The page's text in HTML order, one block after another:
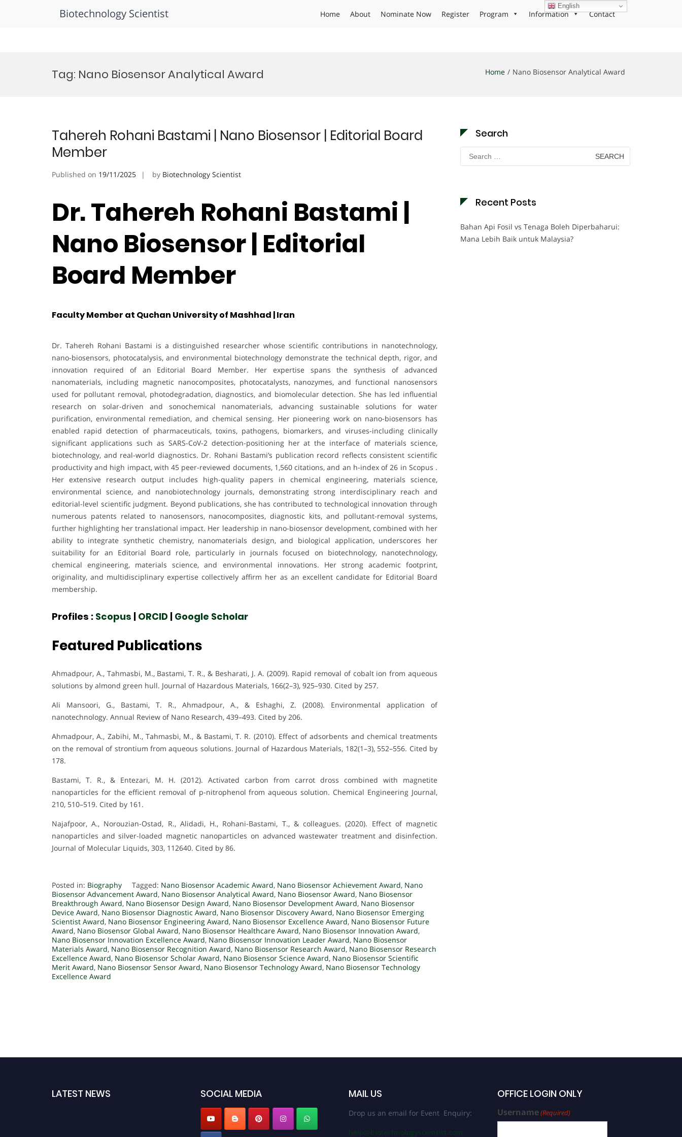
Biotechnology Scientist Home About Nominate Now Register Program Information Contact
Tag: Nano Biosensor Analytical Award Home Nano Biosensor Analytical Award
Tahereh Rohani Bastami | Nano Biosensor | Editorial Board
Member
Published on 19/11/2025 by Biotechnology Scientist
Dr. Tahereh Rohani Bastami |
Nano Biosensor | Editorial
Board Member
Faculty Member at Quchan University of Mashhad | Iran
Dr. Tahereh Rohani Bastami is a distinguished researcher whose scientific contributions in nanotechnology,
nano-biosensors, photocatalysis, and environmental biotechnology demonstrate the technical depth, rigor, and
innovation required of an Editorial Board Member. Her expertise spans the synthesis of advanced
nanomaterials, including magnetic nanocomposites, photocatalysts, nanozymes, and functional nanosensors
used for pollutant removal, photodegradation, diagnostics, and biomolecular detection. She has led influential
research on solar-driven and sonochemical nanomaterials, advancing sustainable solutions for water
purification, environmental remediation, and chemical sensing. Her pioneering work on nano-biosensors has
enabled rapid detection of pharmaceuticals, toxins, pathogens, biomarkers, and viruses-including clinically
significant applications such as SARS-CoV-2 detection-positioning her at the interface of materials science,
biotechnology, and real-world diagnostics. Dr. Rohani Bastami’s publication record reflects consistent scientific
productivity and high impact, with 45 peer-reviewed documents, 1,560 citations, and an h-index of 26 in Scopus .
Her extensive research output includes high-quality papers in chemical engineering, materials science,
environmental science, and nanobiotechnology journals, demonstrating strong interdisciplinary reach and
editorial-level scientific judgment. Beyond publications, she has contributed to technological innovation through
numerous patents related to nanosensors, nanocomposites, diagnostic kits, and pollutant-removal systems,
further highlighting her translational impact. Her leadership in nano-biosensor development, combined with her
ability to integrate synthetic chemistry, nanomaterials design, and biological application, underscores her
suitability for an Editorial Board role, particularly in journals focused on biotechnology, nanotechnology,
chemical engineering, materials science, and environmental innovations. Her strong academic footprint,
originality, and multidisciplinary expertise collectively affirm her as an excellent candidate for Editorial Board
membership.
Profiles : Scopus | ORCID | Google Scholar
Featured Publications
Ahmadpour, A., Tahmasbi, M., Bastami, T. R., & Besharati, J. A. (2009). Rapid removal of cobalt ion from aqueous
solutions by almond green hull. Journal of Hazardous Materials, 166(2–3), 925–930. Cited by 257.
Ali Mansoori, G., Bastami, T. R., Ahmadpour, A., & Eshaghi, Z. (2008). Environmental application of
nanotechnology. Annual Review of Nano Research, 439–493. Cited by 206.
Ahmadpour, A., Zabihi, M., Tahmasbi, M., & Bastami, T. R. (2010). Effect of adsorbents and chemical treatments
on the removal of strontium from aqueous solutions. Journal of Hazardous Materials, 182(1–3), 552–556. Cited by
178.
Bastami, T. R., & Entezari, M. H. (2012). Activated carbon from carrot dross combined with magnetite
nanoparticles for the efficient removal of p-nitrophenol from aqueous solution. Chemical Engineering Journal,
210, 510–519. Cited by 161.
Najafpoor, A., Norouzian-Ostad, R., Alidadi, H., Rohani-Bastami, T., & colleagues. (2020). Effect of magnetic
nanoparticles and silver-loaded magnetic nanoparticles on advanced wastewater treatment and disinfection.
Journal of Molecular Liquids, 303, 112640. Cited by 86.
Posted in: Biography Tagged: Nano Biosensor Academic Award, Nano Biosensor Achievement Award, Nano
Biosensor Advancement Award, Nano Biosensor Analytical Award, Nano Biosensor Award, Nano Biosensor
Breakthrough Award, Nano Biosensor Design Award, Nano Biosensor Development Award, Nano Biosensor
Device Award, Nano Biosensor Diagnostic Award, Nano Biosensor Discovery Award, Nano Biosensor Emerging
Scientist Award, Nano Biosensor Engineering Award, Nano Biosensor Excellence Award, Nano Biosensor Future
Award, Nano Biosensor Global Award, Nano Biosensor Healthcare Award, Nano Biosensor Innovation Award,
Nano Biosensor Innovation Excellence Award, Nano Biosensor Innovation Leader Award, Nano Biosensor
Materials Award, Nano Biosensor Recognition Award, Nano Biosensor Research Award, Nano Biosensor Research
Excellence Award, Nano Biosensor Scholar Award, Nano Biosensor Science Award, Nano Biosensor Scientific
Merit Award, Nano Biosensor Sensor Award, Nano Biosensor Technology Award, Nano Biosensor Technology
Excellence Award
Search
Search
for:
Recent Posts
Bahan Api Fosil vs Tenaga Boleh Diperbaharui:
Mana Lebih Baik untuk Malaysia?
LATEST NEWS SOCIAL MEDIA MAIL US
Drop us an email for Event Enquiry:
help@biotechnologyscientist.com
OFFICE LOGIN ONLY
Username(Required)
English